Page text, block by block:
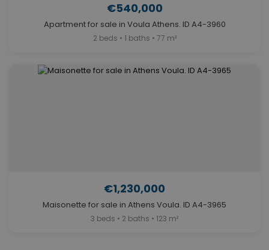
€540,000
Apartment for sale in Voula Athens. ID A4-3960
2 beds • 1 baths • 77 m²
€1,230,000
Maisonette for sale in Athens Voula. ID A4-3965
3 beds • 2 baths • 123 m²